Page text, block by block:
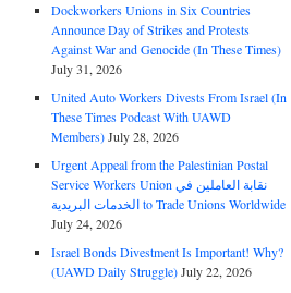
Dockworkers Unions in Six Countries
Announce Day of Strikes and Protests
Against War and Genocide (In These Times)
July 31, 2026
United Auto Workers Divests From Israel (In
These Times Podcast With UAWD
Members)July 28, 2026
Urgent Appeal from the Palestinian Postal
Service Workers Union نقابة العاملين في
الخدمات البريدية to Trade Unions Worldwide
July 24, 2026
Israel Bonds Divestment Is Important! Why?
(UAWD Daily Struggle)July 22, 2026